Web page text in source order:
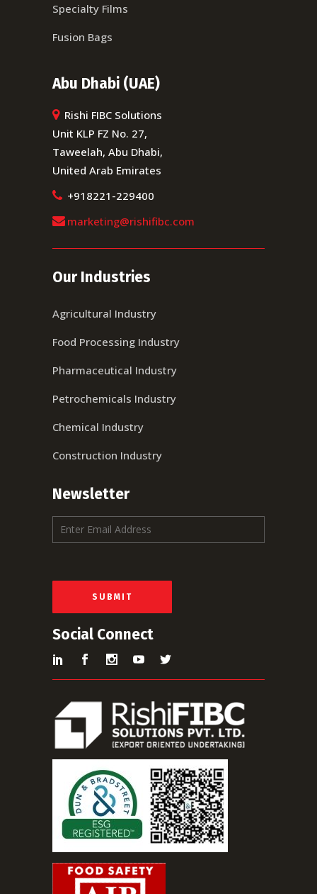
Specialty Films
Fusion Bags
Abu Dhabi (UAE)
Rishi FIBC Solutions
Unit KLP FZ No. 27,
Taweelah, Abu Dhabi,
United Arab Emirates
+918221-229400
marketing@rishifibc.com
Our Industries
Agricultural Industry
Food Processing Industry
Pharmaceutical Industry
Petrochemicals Industry
Chemical Industry
Construction Industry
Newsletter
m
l
SUBMIT
Social Connect